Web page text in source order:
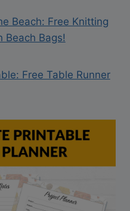
Beach: Free Knitting
Beach Bags!
Free Table Runner